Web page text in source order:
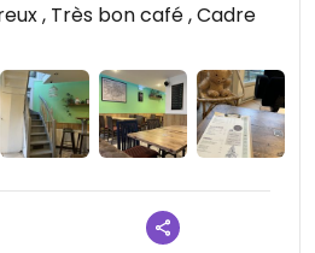
, Très bon café , Cadre